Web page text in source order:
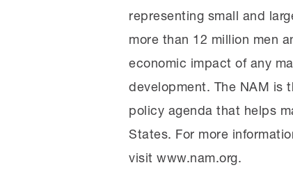
representing small and
more than 12 million men
economic impact of any
development. The NAM is
policy agenda that helps
States. For more
visit www.nam.org.